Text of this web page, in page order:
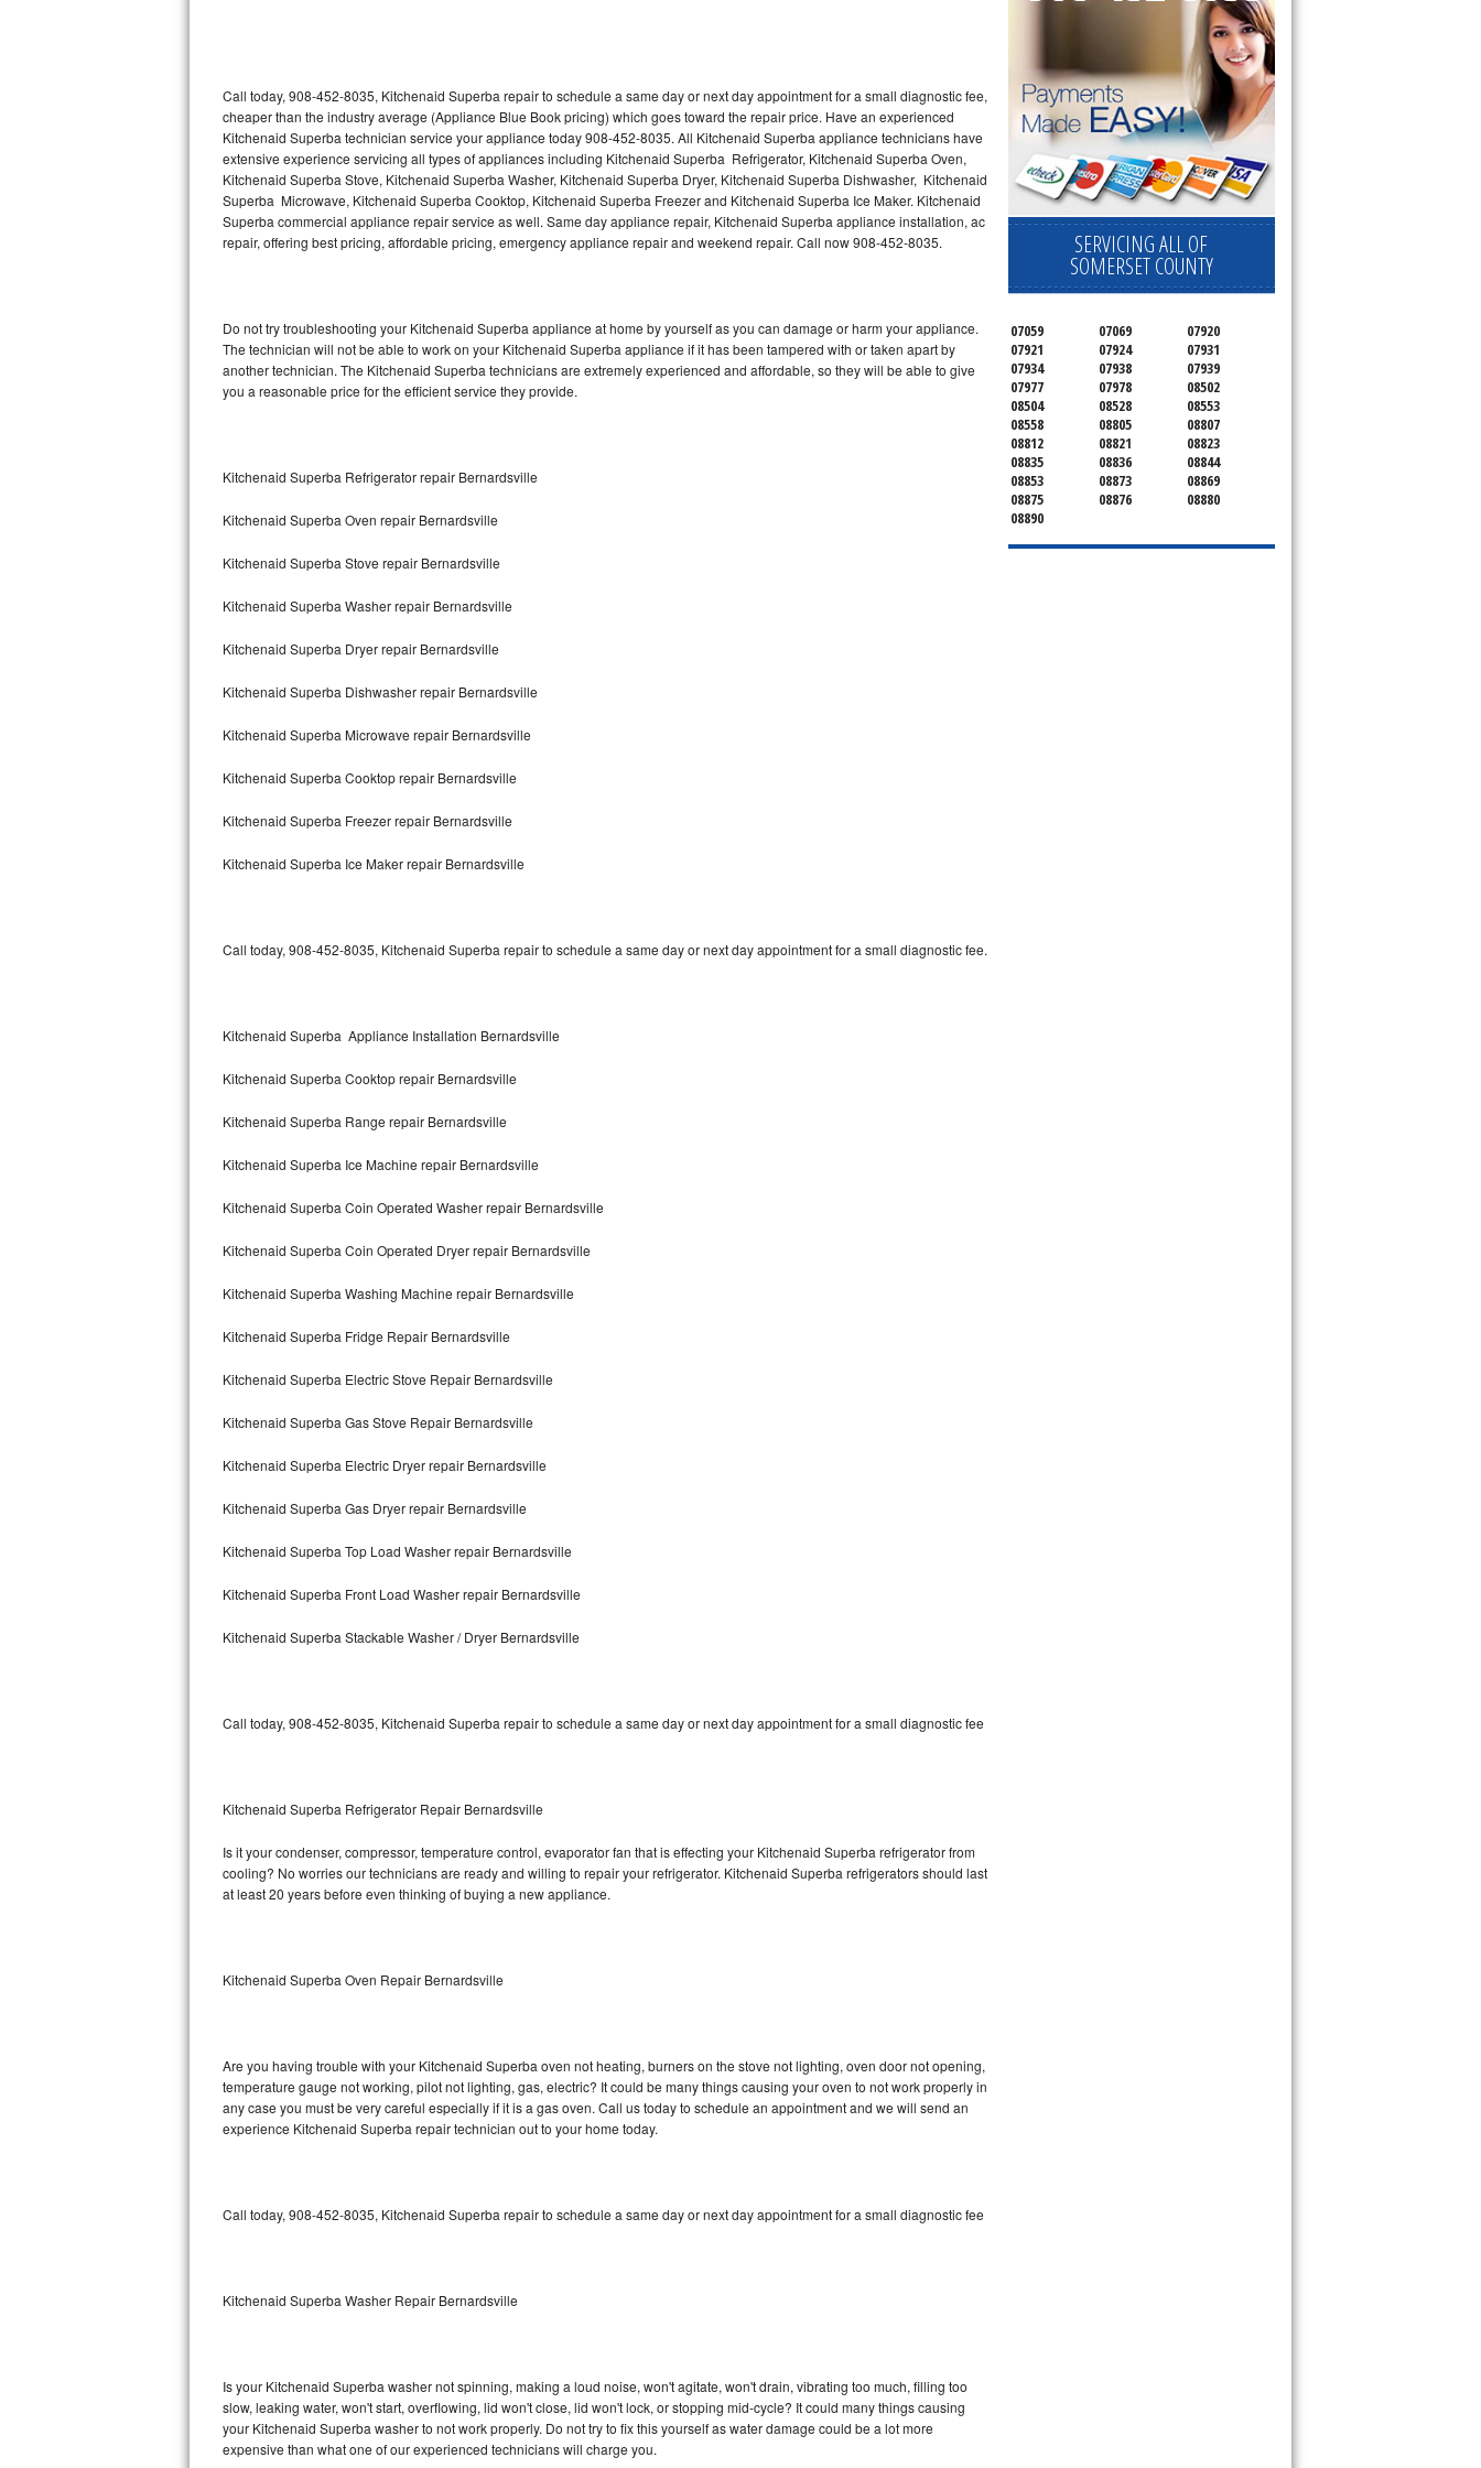
U-line Repair
Viking Repair
Whirlpool Repair
Wolf Repair
Speed Queen Repair
Danby Repair
Lynx Repair
Bertazzoni Repair
Electrolux Repair
Dacor Repair
Amana Repair
Kitchenaid Architect Repair
GE Artistry Repair
Whirlpool Duet Repair
Maytag Bravos Repair
Maytag Maxima Repair
Kitchenaid Pro Line Repair
Samsung Chef Collection Repair
Bosch Axxis Repair
Bosch 500 Series Repair
Bosch 800 Series Repair
LG Stackable Repair
LG Steam Repair
GE Triton Repair
Bosch Nexxt Repair
Bosch Exxcel Repair
Maytag Atlantis Repair
Sub-Zero BI-36F Repair
Sub-Zero BI-36R Repair
Call today, 908-452-8035, Kitchenaid Superba repair to schedule a same day or next day appointment for a small diagnostic fee,
cheaper than the industry average (Appliance Blue Book pricing) which goes toward the repair price. Have an experienced
Kitchenaid Superba technician service your appliance today 908-452-8035. All Kitchenaid Superba appliance technicians have
extensive experience servicing all types of appliances including Kitchenaid Superba Refrigerator, Kitchenaid Superba Oven,
Kitchenaid Superba Stove, Kitchenaid Superba Washer, Kitchenaid Superba Dryer, Kitchenaid Superba Dishwasher, Kitchenaid
Superba Microwave, Kitchenaid Superba Cooktop, Kitchenaid Superba Freezer and Kitchenaid Superba Ice Maker. Kitchenaid
Superba commercial appliance repair service as well. Same day appliance repair, Kitchenaid Superba appliance installation, ac
repair, offering best pricing, affordable pricing, emergency appliance repair and weekend repair. Call now 908-452-8035.
Do not try troubleshooting your Kitchenaid Superba appliance at home by yourself as you can damage or harm your appliance.
The technician will not be able to work on your Kitchenaid Superba appliance if it has been tampered with or taken apart by
another technician. The Kitchenaid Superba technicians are extremely experienced and affordable, so they will be able to give
you a reasonable price for the efficient service they provide.
Kitchenaid Superba Refrigerator repair Bernardsville
Kitchenaid Superba Oven repair Bernardsville
Kitchenaid Superba Stove repair Bernardsville
Kitchenaid Superba Washer repair Bernardsville
Kitchenaid Superba Dryer repair Bernardsville
Kitchenaid Superba Dishwasher repair Bernardsville
Kitchenaid Superba Microwave repair Bernardsville
Kitchenaid Superba Cooktop repair Bernardsville
Kitchenaid Superba Freezer repair Bernardsville
Kitchenaid Superba Ice Maker repair Bernardsville
Call today, 908-452-8035, Kitchenaid Superba repair to schedule a same day or next day appointment for a small diagnostic fee.
Kitchenaid Superba Appliance Installation Bernardsville
Kitchenaid Superba Cooktop repair Bernardsville
Kitchenaid Superba Range repair Bernardsville
Kitchenaid Superba Ice Machine repair Bernardsville
Kitchenaid Superba Coin Operated Washer repair Bernardsville
Kitchenaid Superba Coin Operated Dryer repair Bernardsville
Kitchenaid Superba Washing Machine repair Bernardsville
Kitchenaid Superba Fridge Repair Bernardsville
Kitchenaid Superba Electric Stove Repair Bernardsville
Kitchenaid Superba Gas Stove Repair Bernardsville
Kitchenaid Superba Electric Dryer repair Bernardsville
Kitchenaid Superba Gas Dryer repair Bernardsville
Kitchenaid Superba Top Load Washer repair Bernardsville
Kitchenaid Superba Front Load Washer repair Bernardsville
Kitchenaid Superba Stackable Washer / Dryer Bernardsville
Call today, 908-452-8035, Kitchenaid Superba repair to schedule a same day or next day appointment for a small diagnostic fee
Kitchenaid Superba Refrigerator Repair Bernardsville
Is it your condenser, compressor, temperature control, evaporator fan that is effecting your Kitchenaid Superba refrigerator from
cooling? No worries our technicians are ready and willing to repair your refrigerator. Kitchenaid Superba refrigerators should last
at least 20 years before even thinking of buying a new appliance.
Kitchenaid Superba Oven Repair Bernardsville
Are you having trouble with your Kitchenaid Superba oven not heating, burners on the stove not lighting, oven door not opening,
temperature gauge not working, pilot not lighting, gas, electric? It could be many things causing your oven to not work properly in
any case you must be very careful especially if it is a gas oven. Call us today to schedule an appointment and we will send an
experience Kitchenaid Superba repair technician out to your home today.
Call today, 908-452-8035, Kitchenaid Superba repair to schedule a same day or next day appointment for a small diagnostic fee
Kitchenaid Superba Washer Repair Bernardsville
Is your Kitchenaid Superba washer not spinning, making a loud noise, won't agitate, won't drain, vibrating too much, filling too
slow, leaking water, won't start, overflowing, lid won't close, lid won't lock, or stopping mid-cycle? It could many things causing
your Kitchenaid Superba washer to not work properly. Do not try to fix this yourself as water damage could be a lot more
expensive than what one of our experienced technicians will charge you.
SERVICING ALL OF
SOMERSET COUNTY
07059 07069
07920
07921
07924
07931
07934
07938
07939
07977
07978
08502
08504
08528
08553
08558
08805
08807
08812
08821
08823
08835
08836
08844
08853
08873
08869
08875
08876
08880
08890